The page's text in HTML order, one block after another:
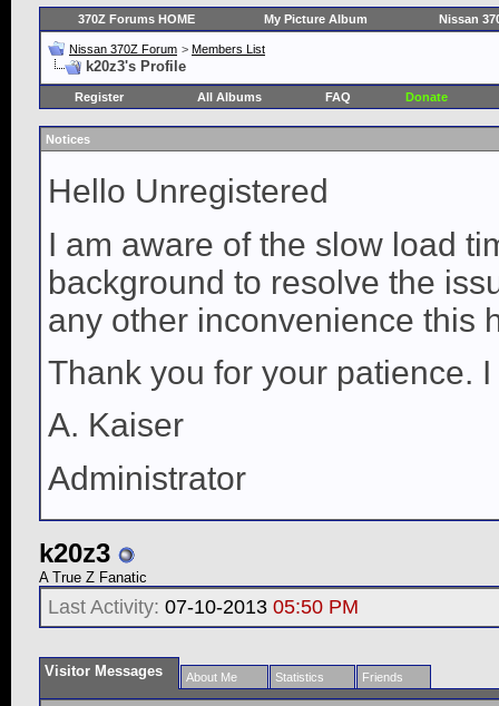
370Z Forums HOME My Picture Album Nissan
Nissan 370Z Forum > Members List
k20z3's Profile
Register All Albums FAQ Donate
Notices
Hello Unregistered
I am aware of the slow load
background to resolve the
any other inconvenience this
Thank you for your patience.
A. Kaiser
Administrator
k20z3
A True Z Fanatic
Last Activity: 07-10-2013 05:50 PM
Visitor Messages About Me Statistics Friends